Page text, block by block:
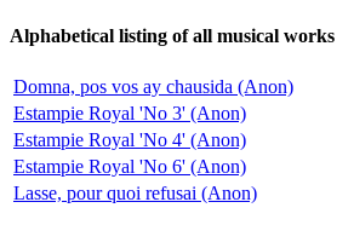
Alphabetical listing of all musical works
Domna, pos vos ay chausida (Anon)
Estampie Royal 'No 3' (Anon)
Estampie Royal 'No 4' (Anon)
Estampie Royal 'No 6' (Anon)
Lasse, pour quoi refusai (Anon)